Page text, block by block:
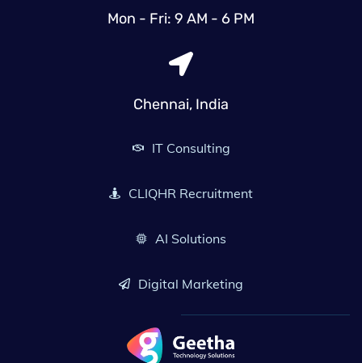
Mon - Fri: 9 AM - 6 PM
Chennai, India
IT Consulting
CLIQHR Recruitment
AI Solutions
Digital Marketing